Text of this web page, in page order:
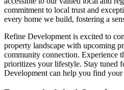
commitment to local trust and
every home we build, fostering a
Refine Development is excited to
property landscape with upcoming
community connection. Experience
prioritizes your lifestyle. Stay tuned
Development can help you find